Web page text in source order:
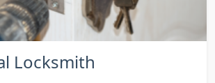
Locksmith